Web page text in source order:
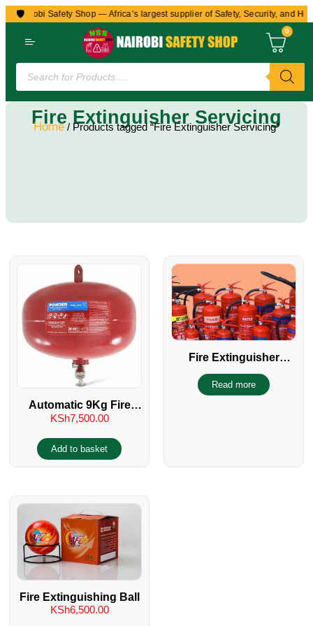
🛡️
to Nairobi Safety Shop — Africa’s largest supplier of Safety, Security, and
0
Fire Extinguisher Servicing
Home/ Products tagged “Fire Extinguisher Servicing”
Automatic 9Kg Fire
Extinguisher Type
Sprinkler
KSh7,500.00
Add to basket
Fire Extinguisher
Servicing
Read more
Fire Extinguishing Ball
KSh6,500.00